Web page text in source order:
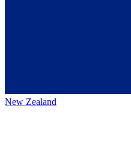
New Zealand